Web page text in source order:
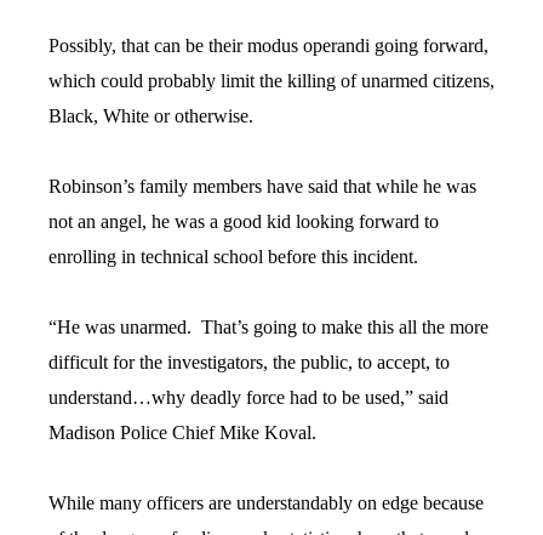
Possibly, that can be their modus operandi going forward,
which could probably limit the killing of unarmed citizens,
Black, White or otherwise.
Robinson’s family members have said that while he was
not an angel, he was a good kid looking forward to
enrolling in technical school before this incident.
“He was unarmed. That’s going to make this all the more
difficult for the investigators, the public, to accept, to
understand…why deadly force had to be used,” said
Madison Police Chief Mike Koval.
While many officers are understandably on edge because